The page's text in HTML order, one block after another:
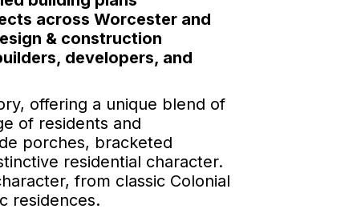
across Worcester and
& construction
developers, and
offering a unique blend of
of residents and
porches, bracketed
residential character.
from classic Colonial
residences.